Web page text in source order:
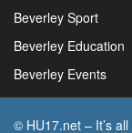
Beverley Sport
Beverley Education
Beverley Events
© HU17.net – It’s